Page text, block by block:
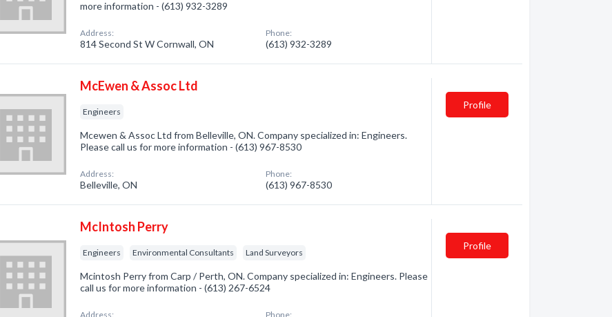
more information - (613) 932-3289
Address:
814 Second St W Cornwall, ON
Phone:
(613) 932-3289
McEwen & Assoc Ltd
Engineers
Mcewen & Assoc Ltd from Belleville, ON. Company specialized in: Engineers.
Please call us for more information - (613) 967-8530
Address:
Belleville, ON
Phone:
(613) 967-8530
Profile
McIntosh Perry
Engineers Environmental Consultants Land Surveyors
Mcintosh Perry from Carp / Perth, ON. Company specialized in: Engineers. Please
call us for more information - (613) 267-6524
Address: Phone:
Profile